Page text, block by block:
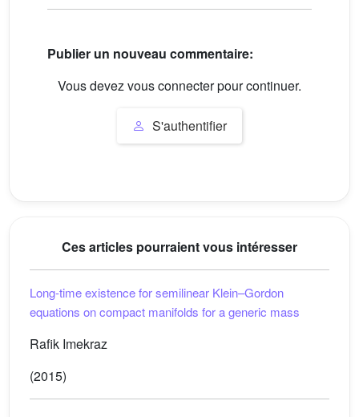
Publier un nouveau commentaire:
Vous devez vous connecter pour continuer.
S'authentifier
Ces articles pourraient vous intéresser
Long-time existence for semilinear Klein–Gordon
equations on compact manifolds for a generic mass
Rafik Imekraz
(2015)